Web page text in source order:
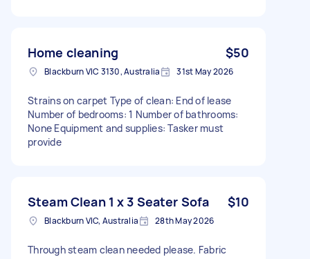
Home cleaning $50
Blackburn VIC 3130, Australia 31st May 2026
Strains on carpet Type of clean: End of lease
Number of bedrooms: 1 Number of bathrooms:
None Equipment and supplies: Tasker must
provide
Steam Clean 1 x 3 Seater Sofa $10
Blackburn VIC, Australia 28th May 2026
Through steam clean needed please. Fabric